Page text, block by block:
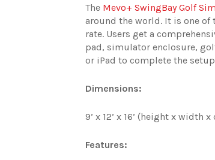
The Mevo+ SwingBay Golf
around the world. It is one of
rate. Users get a
pad, simulator enclosure,
or iPad to complete the
Dimensions:
9’ x 12’ x 16’ (height x width
Features: